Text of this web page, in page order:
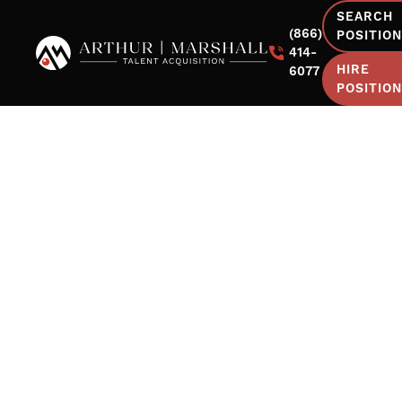
(866)
414-
6077
SEARCH
HIRE